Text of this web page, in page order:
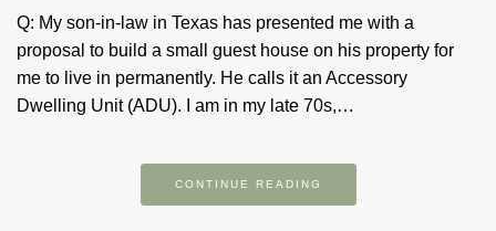
Q: My son-in-law in Texas has presented me with a
proposal to build a small guest house on his property for
me to live in permanently. He calls it an Accessory
Dwelling Unit (ADU). I am in my late 70s,…
CONTINUE READING